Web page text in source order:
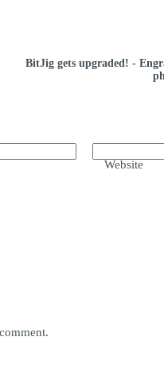
BitJig gets upgraded! -
Website